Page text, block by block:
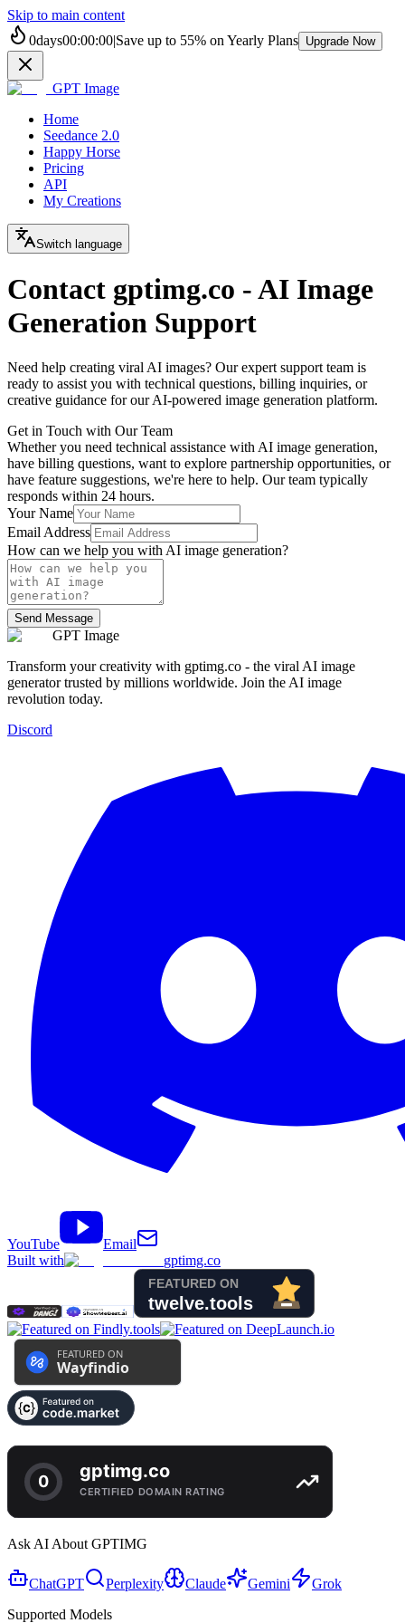
Skip to main content
0days00:00:00|Save up to 55% on Yearly Plans Upgrade Now
GPT Image
Home
Seedance 2.0
Happy Horse
Pricing
API
My Creations
Switch language
Contact gptimg.co - AI Image
Generation Support
Need help creating viral AI images? Our expert support team is
ready to assist you with technical questions, billing inquiries, or
creative guidance for our AI-powered image generation platform.
Get in Touch with Our Team
Whether you need technical assistance with AI image generation,
have billing questions, want to explore partnership opportunities, or
have feature suggestions, we're here to help. Our team typically
responds within 24 hours.
Your Name
Email Address
How can we help you with AI image generation?
Send Message
GPT Image
Transform your creativity with gptimg.co - the viral AI image
generator trusted by millions worldwide. Join the AI image
revolution today.
Discord
YouTube
Email
Built with
gptimg.co
Ask AI About GPTIMG
ChatGPT Perplexity Claude Gemini
Grok
Supported Models